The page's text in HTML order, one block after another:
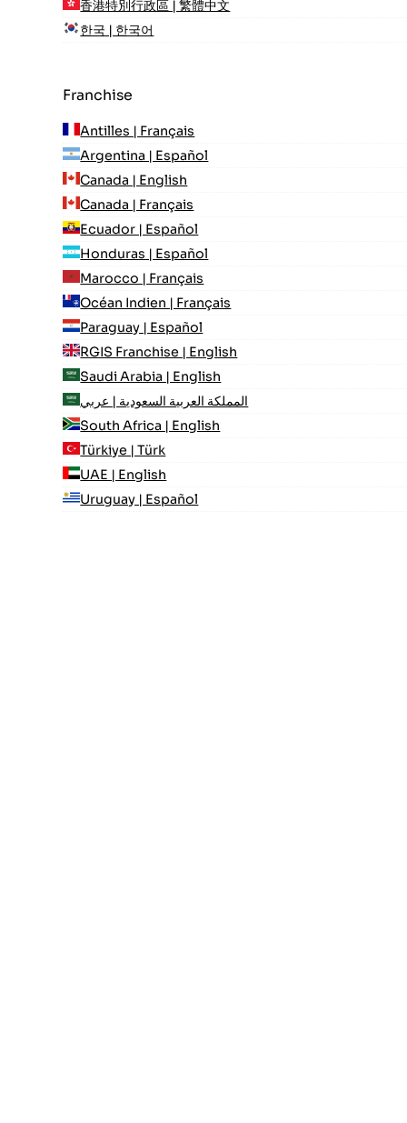
香港特別行政區 | 繁體中文
한국 | 한국어
Franchise
Antilles | Français
Argentina | Español
Canada | English
Canada | Français
Ecuador | Español
Honduras | Español
Marocco | Français
Océan Indien | Français
Paraguay | Español
RGIS Franchise | English
Saudi Arabia | English
المملكة العربية السعودية | عربي
South Africa | English
Türkiye | Türk
UAE | English
Uruguay | Español